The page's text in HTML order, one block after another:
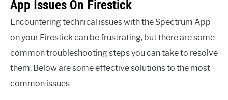
App Issues On Firestick
Encountering technical issues with the Spectrum App
on your Firestick can be frustrating, but there are some
common troubleshooting steps you can take to resolve
them. Below are some effective solutions to the most
common issues: